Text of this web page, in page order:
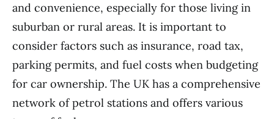
and convenience, especially for those living in
suburban or rural areas. It is important to
consider factors such as insurance, road tax,
parking permits, and fuel costs when budgeting
for car ownership. The UK has a comprehensive
network of petrol stations and offers various